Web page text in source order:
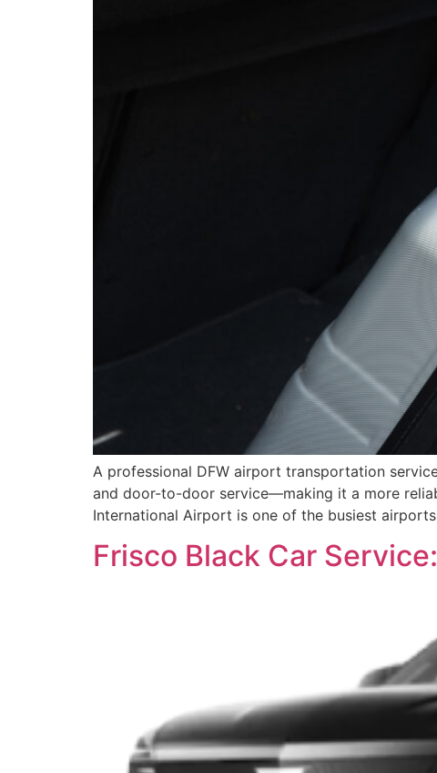
A professional DFW airport transportation
and door-to-door service—making it a more
International Airport is one of the busiest
Frisco Black Car